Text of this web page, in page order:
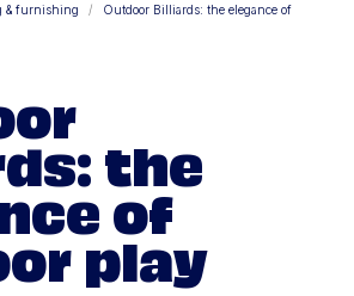
& furnishing
Outdoor Billiards: the elegance of
the
of
play